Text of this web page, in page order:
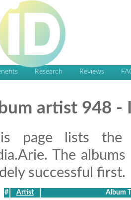
Research Reviews
artist 948 -
page lists
The
successful first.
# Artist Album